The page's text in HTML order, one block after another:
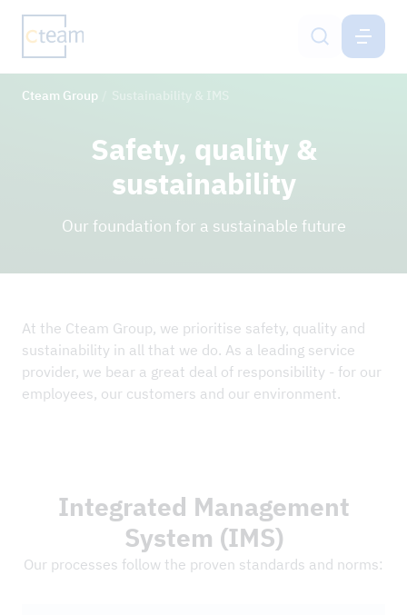
Cteam Group
REFERENCE PROJECTS
CTEAM-GROUP
Cteam Group
Safety, quality &
sustainability
Our foundation for a sustainable future
At the Cteam Group, we prioritise safety, quality and
sustainability in all that we do. As a leading service
provider, we bear a great deal of responsibility - for our
employees, our customers and our environment.
Integrated Management
System (IMS)
Our processes follow the proven standards and norms: